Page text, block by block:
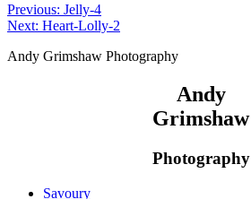
Post
navigation
Previous: Jelly-4
Next: Heart-Lolly-2
Andy Grimshaw Photography
Andy
Grimshaw
Photography
Savoury